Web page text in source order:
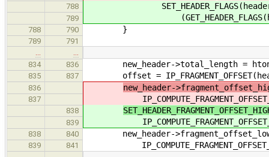
788
789 (GET_HEADER_FLAGS(header) |
788 790 }
789
791
834
836 new_header->total_length =
835 837 offset =
836 new_header-
837
838
839
838 840 new_header-
839 841